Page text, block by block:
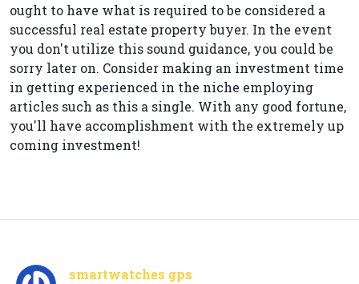
ought to have what is required to be considered a
successful real estate property buyer. In the event
you don't utilize this sound guidance, you could be
sorry later on. Consider making an investment time
in getting experienced in the niche employing
articles such as this a single. With any good fortune,
you'll have accomplishment with the extremely up
coming investment!
smartwatches gps